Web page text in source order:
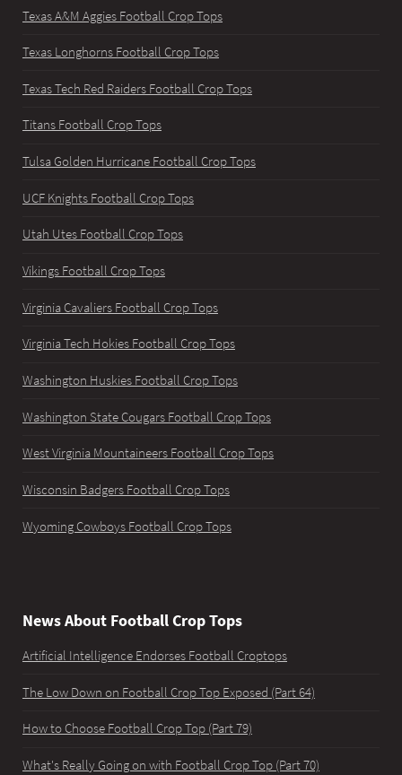
Texas A&M Aggies Football Crop Tops
Texas Longhorns Football Crop Tops
Texas Tech Red Raiders Football Crop Tops
Titans Football Crop Tops
Tulsa Golden Hurricane Football Crop Tops
UCF Knights Football Crop Tops
Utah Utes Football Crop Tops
Vikings Football Crop Tops
Virginia Cavaliers Football Crop Tops
Virginia Tech Hokies Football Crop Tops
Washington Huskies Football Crop Tops
Washington State Cougars Football Crop Tops
West Virginia Mountaineers Football Crop Tops
Wisconsin Badgers Football Crop Tops
Wyoming Cowboys Football Crop Tops
News About Football Crop Tops
Artificial Intelligence Endorses Football Croptops
The Low Down on Football Crop Top Exposed (Part 64)
How to Choose Football Crop Top (Part 79)
What's Really Going on with Football Crop Top (Part 70)